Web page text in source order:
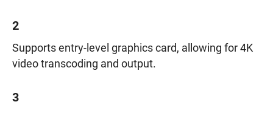
2
Supports entry-level graphics card, allowing for 4K
video transcoding and output.
3